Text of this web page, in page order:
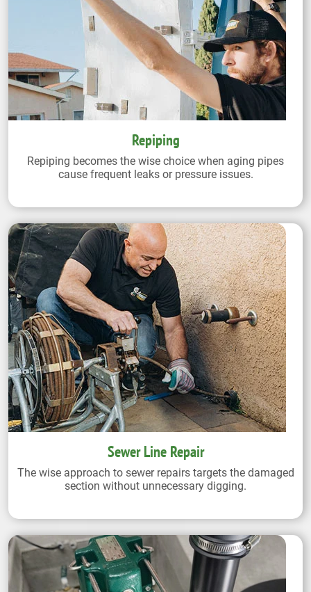
Repiping
Repiping becomes the wise choice when aging pipes
cause frequent leaks or pressure issues.
Sewer Line Repair
The wise approach to sewer repairs targets the damaged
section without unnecessary digging.